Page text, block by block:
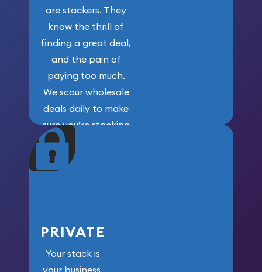
are stackers. They
know the thrill of
finding a great deal,
and the pain of
paying too much.
We scour wholesale
deals daily to make
sure you’re stacking
maximum weight for
your money.
PRIVATE
Your stack is
your business.